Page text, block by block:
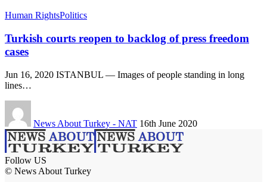
Human RightsPolitics
Turkish courts reopen to backlog of press freedom
cases
Jun 16, 2020 ISTANBUL — Images of people standing in long
lines…
News About Turkey - NAT 16th June 2020
Follow US
© News About Turkey